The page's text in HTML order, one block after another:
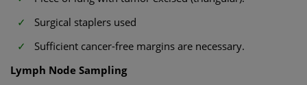
Surgical staplers used
Sufficient cancer-free margins are necessary.
Lymph Node Sampling